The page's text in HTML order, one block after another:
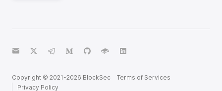
email twittertelegrammediumgithubgitbooklinkedin
Copyright © 2021-2026 BlockSec
Terms of Services
Privacy Policy